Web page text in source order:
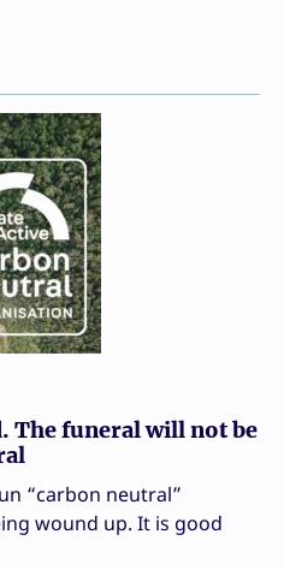
The funeral will not be
“carbon neutral”
wound up. It is good